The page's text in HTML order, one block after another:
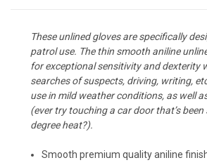
These unlined gloves are specifically
patrol use. The thin smooth aniline
for exceptional sensitivity and dexterity
searches of suspects, driving, writing,
use in mild weather conditions, as well
(ever try touching a car door that’s
degree heat?).
Smooth premium quality aniline